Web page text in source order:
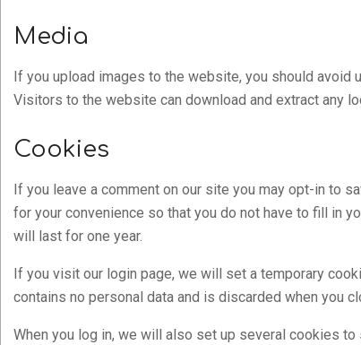
Media
If you upload images to the website, you should avoid
Visitors to the website can download and extract any
Cookies
If you leave a comment on our site you may opt-in to
for your convenience so that you do not have to fill in
will last for one year.
If you visit our login page, we will set a temporary
contains no personal data and is discarded when you
When you log in, we will also set up several cookies